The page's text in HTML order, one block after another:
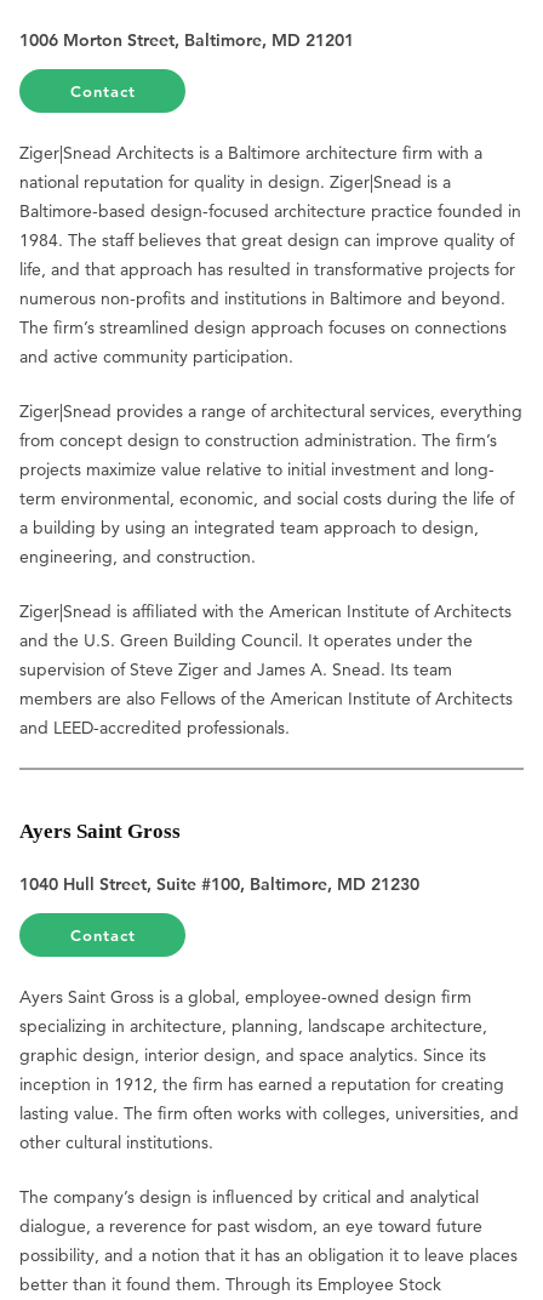
1006 Morton Street, Baltimore, MD 21201
Contact
Ziger|Snead Architects is a Baltimore architecture firm with a
national reputation for quality in design. Ziger|Snead is a
Baltimore-based design-focused architecture practice founded in
1984. The staff believes that great design can improve quality of
life, and that approach has resulted in transformative projects for
numerous non-profits and institutions in Baltimore and beyond.
The firm’s streamlined design approach focuses on connections
and active community participation.
Ziger|Snead provides a range of architectural services, everything
from concept design to construction administration. The firm’s
projects maximize value relative to initial investment and long-
term environmental, economic, and social costs during the life of
a building by using an integrated team approach to design,
engineering, and construction.
Ziger|Snead is affiliated with the American Institute of Architects
and the U.S. Green Building Council. It operates under the
supervision of Steve Ziger and James A. Snead. Its team
members are also Fellows of the American Institute of Architects
and LEED-accredited professionals.
Ayers Saint Gross
1040 Hull Street, Suite #100, Baltimore, MD 21230
Contact
Ayers Saint Gross is a global, employee-owned design firm
specializing in architecture, planning, landscape architecture,
graphic design, interior design, and space analytics. Since its
inception in 1912, the firm has earned a reputation for creating
lasting value. The firm often works with colleges, universities, and
other cultural institutions.
The company’s design is influenced by critical and analytical
dialogue, a reverence for past wisdom, an eye toward future
possibility, and a notion that it has an obligation it to leave places
better than it found them. Through its Employee Stock